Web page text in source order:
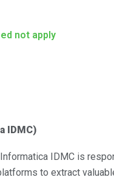
not apply
IDMC)
IDMC is
to extract